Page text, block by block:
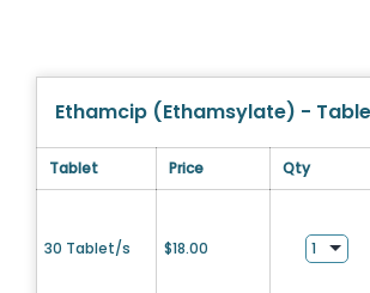
Ethamcip (Ethamsylate) -
Tablet Price Qty
30 Tablet/s $18.00